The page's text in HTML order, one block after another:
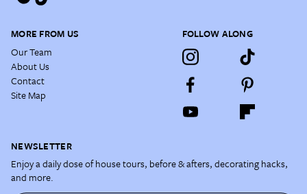
MORE FROM US
Our Team
About Us
Contact
Site Map
FOLLOW ALONG
NEWSLETTER
Enjoy a daily dose of house tours, before & afters, decorating hacks,
and more.